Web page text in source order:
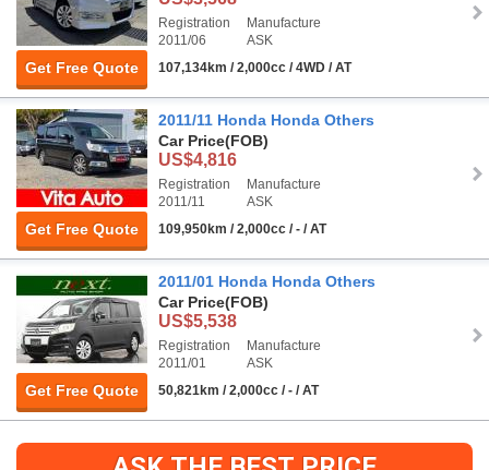
Get Free Quote
Registration
2011/06
Manufacture
ASK
107,134km / 2,000cc / 4WD / AT
Get Free Quote
2011/11 Honda Honda Others
Car Price(FOB)
US$4,816
Registration
2011/11
Manufacture
ASK
109,950km / 2,000cc / - / AT
Get Free Quote
2011/01 Honda Honda Others
Car Price(FOB)
US$5,538
Registration
2011/01
Manufacture
ASK
50,821km / 2,000cc / - / AT